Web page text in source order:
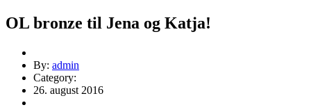
OL bronze til Jena og Katja!
By: admin
Category:
26. august 2016